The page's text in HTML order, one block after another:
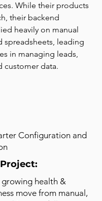
While their products
their backend
heavily on manual
spreadsheets, leading
in managing leads,
customer data.
Configuration and
growing health &
move from manual,